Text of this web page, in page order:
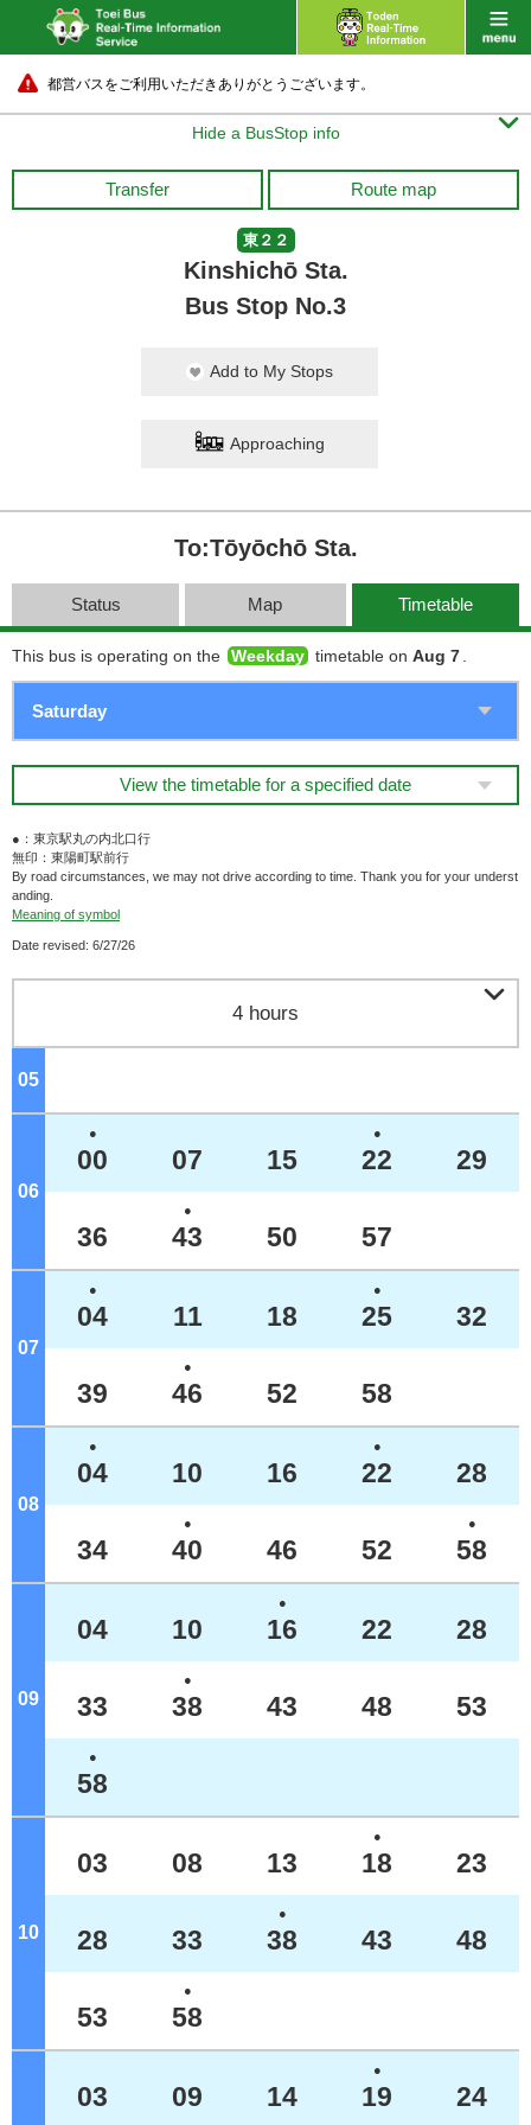
都営バスをご利用いただきありがとうございます。
Hide a BusStop info 
Transfer Route map
東２２
Kinshichō Sta.
Bus Stop No.3
Add to My Stops
Approaching
To:Tōyōchō Sta.
Status Map Timetable
This bus is operating on the Weekday timetable on Aug 7
View the timetable for a specified date
●：東京駅丸の内北口行
無印：東陽町駅前行
By road circumstances, we may not drive according to time. Thank you for your underst
anding.
Meaning of symbol
Date revised: 6/27/26
4 hours 
05
06 o'clock
●
00 07 15
●
22 29
36
●
43 50 57
07 o'clock
●
04 11 18
●
25 32
39
●
46 52 58
08 o'clock
●
04 10 16
●
22 28
34
●
40 46 52
●
58
09 o'clock
04 10
●
16 22 28
33
●
38 43 48 53
●
58
10 o'clock
03 08 13
●
18 23
28 33
●
38 43 48
53
●
58
03 09 14
●
19 24